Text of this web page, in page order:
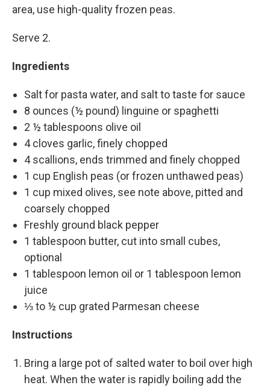
area, use high-quality frozen peas.
Serve 2.
Ingredients
Salt for pasta water, and salt to taste for sauce
8 ounces (½ pound) linguine or spaghetti
2 ½ tablespoons olive oil
4 cloves garlic, finely chopped
4 scallions, ends trimmed and finely chopped
1 cup English peas (or frozen unthawed peas)
1 cup mixed olives, see note above, pitted and
coarsely chopped
Freshly ground black pepper
1 tablespoon butter, cut into small cubes,
optional
1 tablespoon lemon oil or 1 tablespoon lemon
juice
⅓ to ½ cup grated Parmesan cheese
Instructions
Bring a large pot of salted water to boil over high
heat. When the water is rapidly boiling add the